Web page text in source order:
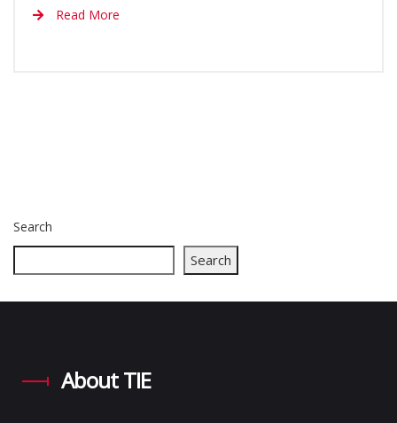
Read More
Search
Search
About TIE